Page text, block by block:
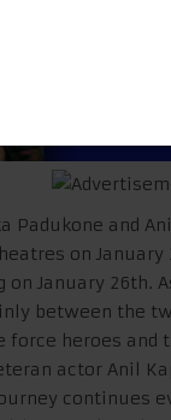
Padukone and
on January
January 26th.
between the
force heroes
actor Anil
continues